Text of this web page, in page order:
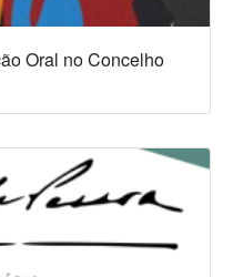
Oral no Concelho